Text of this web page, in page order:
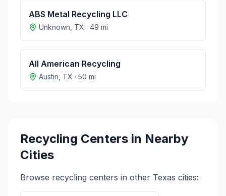
ABS Metal Recycling LLC
Unknown TX · 49 mi
All American Recycling
Austin TX · 50 mi
Recycling Centers in Nearby
Cities
Browse recycling centers in other Texas cities: